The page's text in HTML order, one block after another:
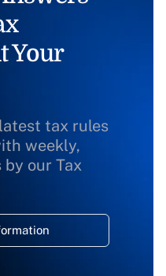
Your
tax rules
weekly,
our Tax